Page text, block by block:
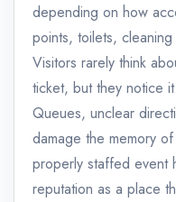
depending on how
points, toilets,
Visitors rarely think
ticket, but they notice
Queues, unclear
damage the memory
properly staffed event
reputation as a place